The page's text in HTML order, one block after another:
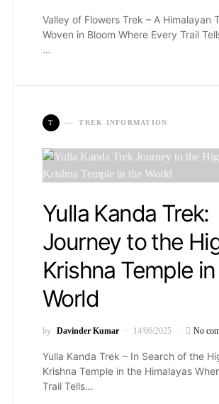
Valley of Flowers Trek – A Himalayan
Woven in Bloom Where Every Trail
…
T TREK INFORMATION
Yulla Kanda Trek:
Journey to the
Krishna Temple
World
by Davinder Kumar 14/06/2025 No
Yulla Kanda Trek – In Search of the
Krishna Temple in the Himalayas
Trail Tells…